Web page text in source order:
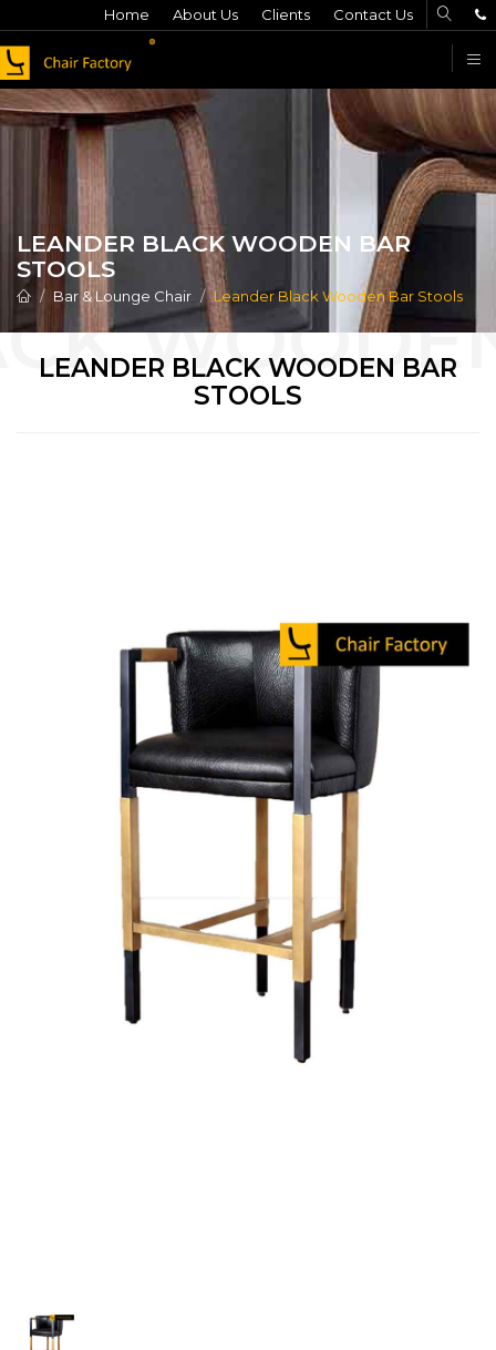
Home About Us Clients Contact Us
LEANDER BLACK WOODEN BAR
STOOLS
Bar & Lounge Chair Leander Black Wooden Bar Stools
LEANDER BLACK WOODEN BAR
STOOLS